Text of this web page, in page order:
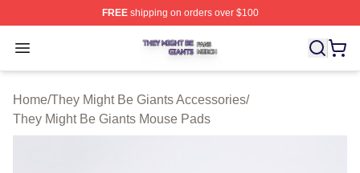
FREEshipping on orders over $100
Open menu
They Might Be Giants Shop ⚡️ Officially Licensed They
Home/They Might Be Giants Accessories/
They Might Be Giants Mouse Pads